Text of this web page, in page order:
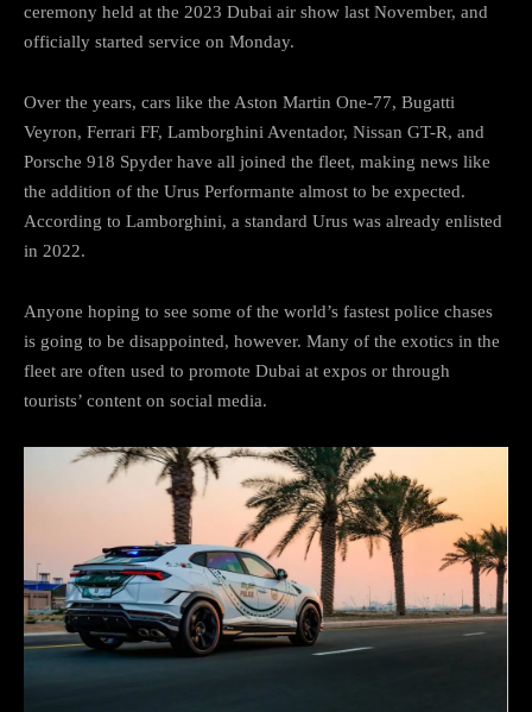
ceremony held at the 2023 Dubai air show last November, and
officially started service on Monday.
Over the years, cars like the Aston Martin One-77, Bugatti
Veyron, Ferrari FF, Lamborghini Aventador, Nissan GT-R, and
Porsche 918 Spyder have all joined the fleet, making news like
the addition of the Urus Performante almost to be expected.
According to Lamborghini, a standard Urus was already enlisted
in 2022.
Anyone hoping to see some of the world’s fastest police chases
is going to be disappointed, however. Many of the exotics in the
fleet are often used to promote Dubai at expos or through
tourists’ content on social media.